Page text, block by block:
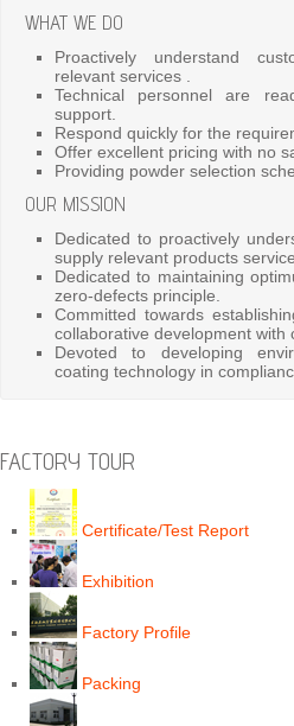
WHAT WE DO
Proactively understand
relevant services .
Technical personnel are
support.
Respond quickly for the
Offer excellent pricing with no
Providing powder selection
OUR MISSION
Dedicated to proactively
supply relevant products
Dedicated to maintaining
zero-defects principle.
Committed towards
collaborative development with
Devoted to developing
coating technology in
FACTORY TOUR
Certificate/Test Report
Exhibition
Factory Profile
Packing